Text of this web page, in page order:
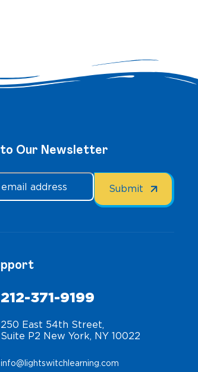
Our Newsletter
212-371-9199
250 East 54th Street,
Suite P2 New York, NY 10022
info@lightswitchlearning.com